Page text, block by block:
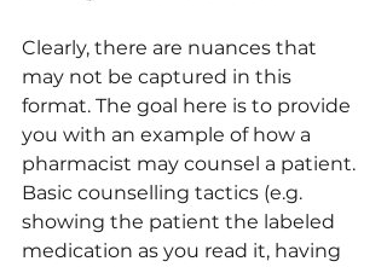
Clearly, there are nuances that
may not be captured in this
format. The goal here is to provide
you with an example of how a
pharmacist may counsel a patient.
Basic counselling tactics (e.g.
showing the patient the labeled
medication as you read it, having